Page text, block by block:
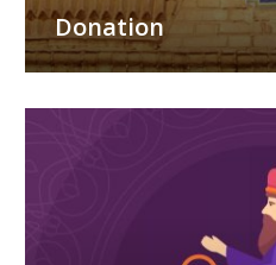
Donation